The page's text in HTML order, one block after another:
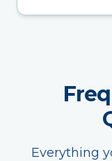
Everything